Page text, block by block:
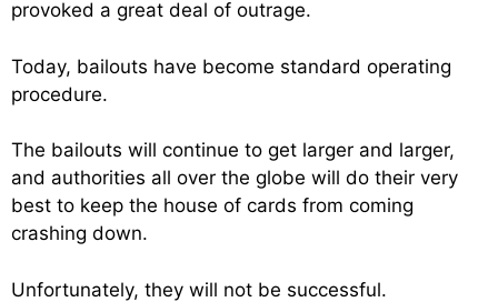
provoked a great deal of outrage.
Today, bailouts have become standard operating
procedure.
The bailouts will continue to get larger and larger,
and authorities all over the globe will do their very
best to keep the house of cards from coming
crashing down.
Unfortunately, they will not be successful.